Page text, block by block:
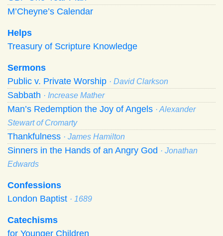
M’Cheyne’s Calendar
Helps
Treasury of Scripture Knowledge
Sermons
Public v. Private Worship · David Clarkson
Sabbath · Increase Mather
Man’s Redemption the Joy of Angels · Alexander
Stewart of Cromarty
Thankfulness · James Hamilton
Sinners in the Hands of an Angry God · Jonathan
Edwards
Confessions
London Baptist · 1689
Catechisms
for Younger Children